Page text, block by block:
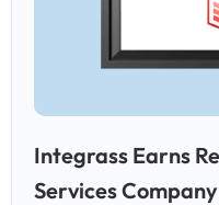
Integrass Earns
Services